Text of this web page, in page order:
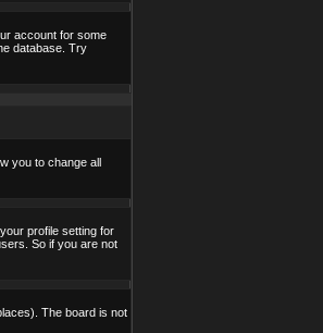
account for some
database. Try
you to change all
profile setting for
So if you are not
The board is not